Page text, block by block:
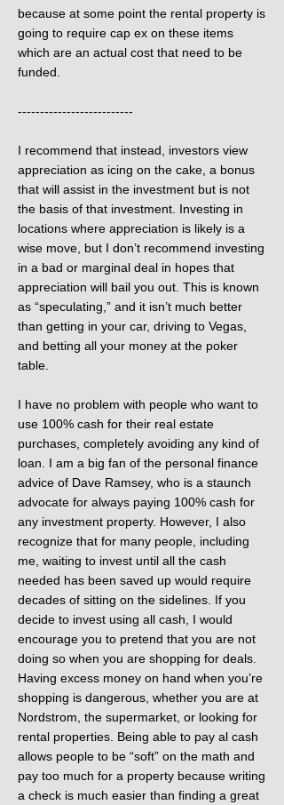
because at some point the rental property is
going to require cap ex on these items
which are an actual cost that need to be
funded.
--------------------------
I recommend that instead, investors view
appreciation as icing on the cake, a bonus
that will assist in the investment but is not
the basis of that investment. Investing in
locations where appreciation is likely is a
wise move, but I don’t recommend investing
in a bad or marginal deal in hopes that
appreciation will bail you out. This is known
as “speculating,” and it isn’t much better
than getting in your car, driving to Vegas,
and betting all your money at the poker
table.
I have no problem with people who want to
use 100% cash for their real estate
purchases, completely avoiding any kind of
loan. I am a big fan of the personal finance
advice of Dave Ramsey, who is a staunch
advocate for always paying 100% cash for
any investment property. However, I also
recognize that for many people, including
me, waiting to invest until all the cash
needed has been saved up would require
decades of sitting on the sidelines. If you
decide to invest using all cash, I would
encourage you to pretend that you are not
doing so when you are shopping for deals.
Having excess money on hand when you’re
shopping is dangerous, whether you are at
Nordstrom, the supermarket, or looking for
rental properties. Being able to pay al cash
allows people to be “soft” on the math and
pay too much for a property because writing
a check is much easier than finding a great